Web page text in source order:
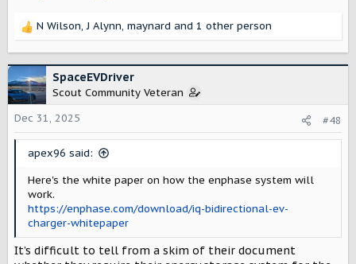
R
c
t
i
o
n
N Wilson,J Alynn, maynard and 1 other person
SpaceEVDriver
Scout Community Veteran
Dec 31, 2025
#48
apex96 said:
Here's the white paper on how the enphase system will
work.
https://enphase.com/download/iq-bidirectional-ev-
charger-whitepaper
It’s difficult to tell from a skim of their document